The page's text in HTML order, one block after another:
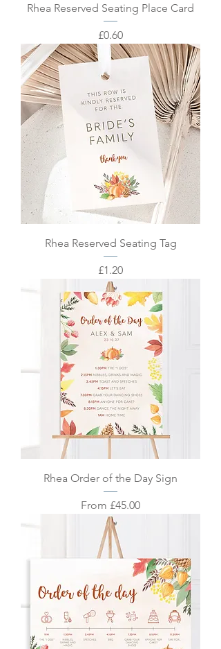
Rhea Reserved Seating Place Card
Price
£0.60
Rhea Reserved Seating Tag
Price
£1.20
Rhea Order of the Day Sign
From £45.00
Sale Price